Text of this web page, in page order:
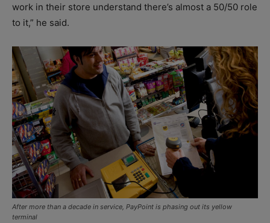
work in their store understand there’s almost a 50/50 role
to it,” he said.
After more than a decade in service, PayPoint is phasing out its yellow
terminal